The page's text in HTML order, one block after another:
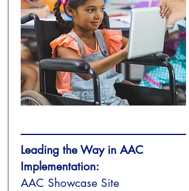
Leading the Way in AAC
Implementation:
AAC Showcase Site